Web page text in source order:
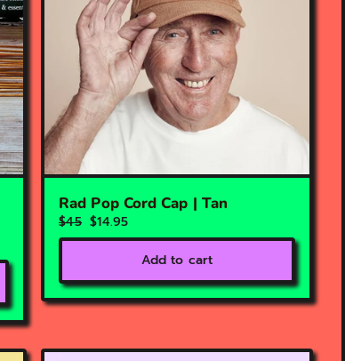
Rad Pop Cord Cap | Tan
$45 $14.95
Add to cart